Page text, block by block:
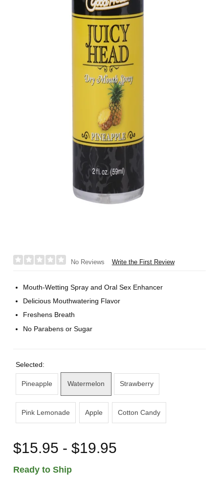
No Reviews Write the First Review
Mouth-Wetting Spray and Oral Sex Enhancer
Delicious Mouthwatering Flavor
Freshens Breath
No Parabens or Sugar
Selected:
Pineapple Watermelon Strawberry
Pink Lemonade Apple Cotton Candy
$15.95 - $19.95
Ready to Ship